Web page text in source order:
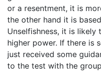
or a resentment, it is
the other hand it is
Unselfishness, it is
higher power. If there is
just received some
to the test with the